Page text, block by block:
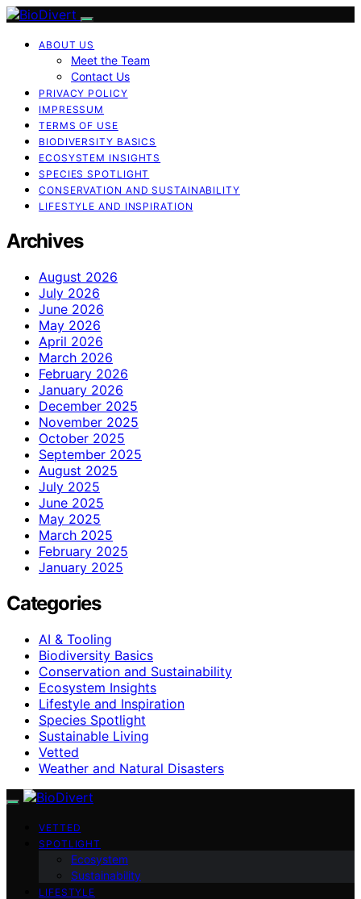
ABOUT US
Meet the Team
Contact Us
PRIVACY POLICY
IMPRESSUM
TERMS OF USE
BIODIVERSITY BASICS
ECOSYSTEM INSIGHTS
SPECIES SPOTLIGHT
CONSERVATION AND SUSTAINABILITY
LIFESTYLE AND INSPIRATION
Archives
August 2026
July 2026
June 2026
May 2026
April 2026
March 2026
February 2026
January 2026
December 2025
November 2025
October 2025
September 2025
August 2025
July 2025
June 2025
May 2025
March 2025
February 2025
January 2025
Categories
AI & Tooling
Biodiversity Basics
Conservation and Sustainability
Ecosystem Insights
Lifestyle and Inspiration
Species Spotlight
Sustainable Living
Vetted
Weather and Natural Disasters
VETTED
SPOTLIGHT
Ecosystem
Sustainability
LIFESTYLE